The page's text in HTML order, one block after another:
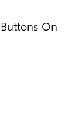
On